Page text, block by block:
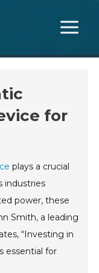
Menu
for
plays a crucial
industries
power, these
Smith, a leading
“Investing in
essential for